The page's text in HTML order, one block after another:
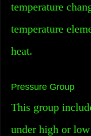
temperature
temperature
heat.
Pressure Group
This group
under high or